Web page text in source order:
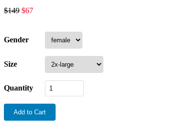
$149 $67
Gender
Size
Quantity
Add to Cart